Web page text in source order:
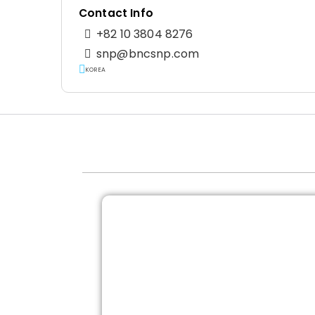
Contact Info
+82 10 3804 8276
snp@bncsnp.com
KOREA